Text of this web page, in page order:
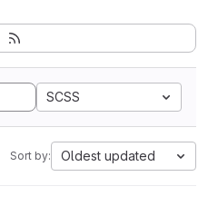
SCSS
Sort by: Oldest updated